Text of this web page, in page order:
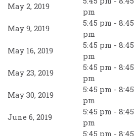
May 2, 2019
pm
May 9, 2019
5:45 pm - 8:45
pm
May 16, 2019
5:45 pm - 8:45
pm
May 23, 2019
5:45 pm - 8:45
pm
May 30, 2019
5:45 pm - 8:45
pm
June 6, 2019
5:45 pm - 8:45
pm
5:45 pm - 8:45